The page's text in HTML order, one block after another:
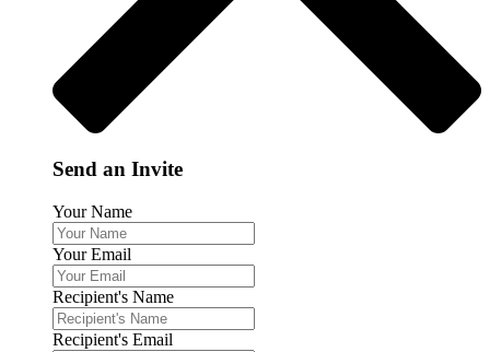
Send an Invite
Your Name
Your Email
Recipient's Name
Recipient's Email